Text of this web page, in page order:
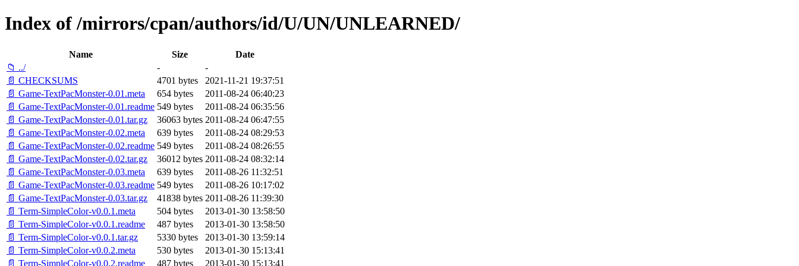
Index of /mirrors/cpan/authors/id/U/UN/UNLEARNED/
Name Size
Date
📁 ../
-
-
📄 CHECKSUMS
4701 bytes
2021-11-21 19:37:51
📄 Game-TextPacMonster-0.01.meta
654 bytes
2011-08-24 06:40:23
📄 Game-TextPacMonster-0.01.readme 549 bytes
2011-08-24 06:35:56
📄 Game-TextPacMonster-0.01.tar.gz
36063 bytes 2011-08-24 06:47:55
📄 Game-TextPacMonster-0.02.meta
639 bytes
2011-08-24 08:29:53
📄 Game-TextPacMonster-0.02.readme 549 bytes
2011-08-24 08:26:55
📄 Game-TextPacMonster-0.02.tar.gz
36012 bytes 2011-08-24 08:32:14
📄 Game-TextPacMonster-0.03.meta
639 bytes
2011-08-26 11:32:51
📄 Game-TextPacMonster-0.03.readme 549 bytes
2011-08-26 10:17:02
📄 Game-TextPacMonster-0.03.tar.gz
41838 bytes 2011-08-26 11:39:30
📄 Term-SimpleColor-v0.0.1.meta
504 bytes
2013-01-30 13:58:50
📄 Term-SimpleColor-v0.0.1.readme
487 bytes
2013-01-30 13:58:50
📄 Term-SimpleColor-v0.0.1.tar.gz
5330 bytes
2013-01-30 13:59:14
📄 Term-SimpleColor-v0.0.2.meta
530 bytes
2013-01-30 15:13:41
📄 Term-SimpleColor-v0.0.2.readme
487 bytes
2013-01-30 15:13:41